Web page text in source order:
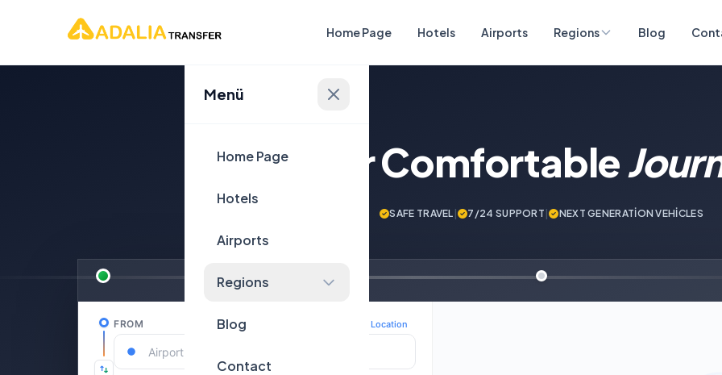
Home Page Hotels Airports Regions Blog
Menü
Home Page
Hotels
Airports
Regions
Blog
Contact
Plan Your Comfortable
SAFE TRAVEL | 7/24 SUPPORT | NEXT GENERATİON VEHİCLES